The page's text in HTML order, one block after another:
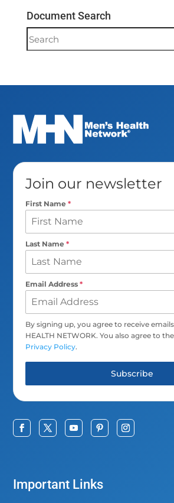
Document Search
Document
Search
Join our newsletter
First Name*
Last Name*
Email Address*
By signing up, you agree to receive
HEALTH NETWORK. You also agree to
Privacy Policy.
Subscribe
Important Links